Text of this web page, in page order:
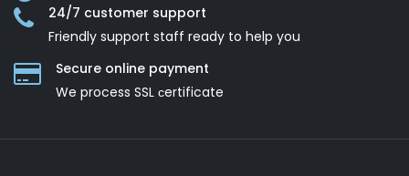
24/7 customer support
Friendly support staff ready to help you
Secure online payment
We process SSL сertificate